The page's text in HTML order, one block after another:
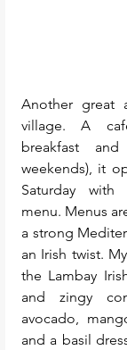
Another great
village. A
breakfast
weekends), it
Saturday
menu. Menus
a strong
an Irish twist.
the Lambay
and zingy
avocado,
and a basil